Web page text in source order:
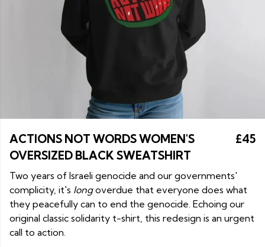
ACTIONS NOT WORDS WOMEN'S
OVERSIZED BLACK SWEATSHIRT
£45
Two years of Israeli genocide and our governments'
complicity, it's longoverdue that everyone does what
they peacefully can to end the genocide. Echoing our
original classic solidarity t-shirt, this redesign is an urgent
call to action.